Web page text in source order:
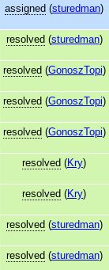
assigned (sturedman)
resolved (sturedman)
resolved (GonoszTopi)
resolved (GonoszTopi)
resolved (GonoszTopi)
resolved (Kry)
resolved (Kry)
resolved (sturedman)
resolved (sturedman)